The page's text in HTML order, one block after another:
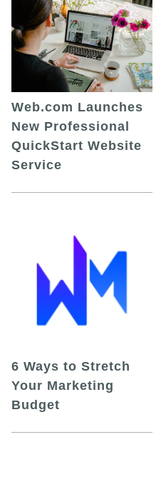
Web.com Launches
New Professional
QuickStart Website
Service
6 Ways to Stretch
Your Marketing
Budget